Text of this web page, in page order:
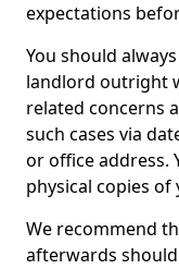
expectations
You should
landlord outright
related concerns
such cases via
or office address.
physical copies of
We recommend
afterwards